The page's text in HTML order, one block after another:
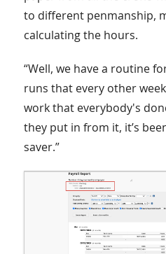
to different penmanship,
calculating the hours.
“Well, we have a routine
runs that every other
work that everybody's
they put in from it, it’s
saver.”